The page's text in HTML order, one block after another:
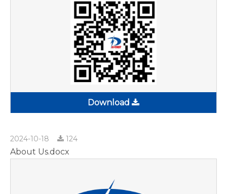
Download
2024-10-18 124
About Us.docx